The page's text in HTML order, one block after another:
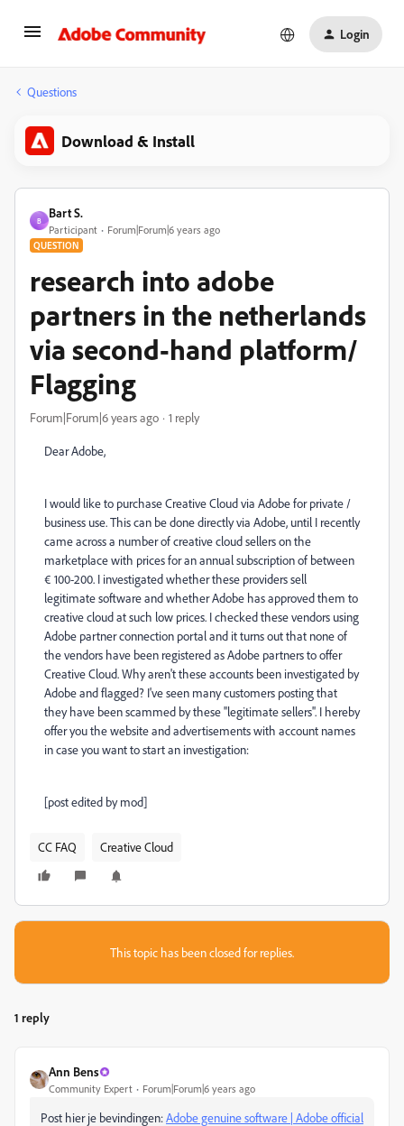
Login
Questions
Download & Install
B
Bart S.
Participant Forum|Forum|6 years ago
QUESTION
research into adobe
partners in the netherlands
via second-hand platform/
Flagging
Forum|Forum|6 years ago 1 reply
Dear Adobe,
I would like to purchase Creative Cloud via Adobe for private /
business use. This can be done directly via Adobe, until I recently
came across a number of creative cloud sellers on the
marketplace with prices for an annual subscription of between
€ 100-200. I investigated whether these providers sell
legitimate software and whether Adobe has approved them to
creative cloud at such low prices. I checked these vendors using
Adobe partner connection portal and it turns out that none of
the vendors have been registered as Adobe partners to offer
Creative Cloud. Why aren't these accounts been investigated by
Adobe and flagged? I've seen many customers posting that
they have been scammed by these ''legitimate sellers''. I hereby
offer you the website and advertisements with account names
in case you want to start an investigation:
[post edited by mod]
CC FAQ Creative Cloud
This topic has been closed for replies.
1 reply
Ann Bens
Community Expert Forum|Forum|6 years ago
Post hier je bevindingen:Adobe genuine software | Adobe official